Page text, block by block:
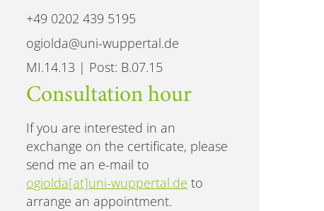
+49 0202 439 5195
ogiolda@uni-wuppertal.de
MI.14.13 | Post: B.07.15
Consultation hour
If you are interested in an
exchange on the certificate, please
send me an e-mail to
ogiolda[at]uni-wuppertal.de to
arrange an appointment.